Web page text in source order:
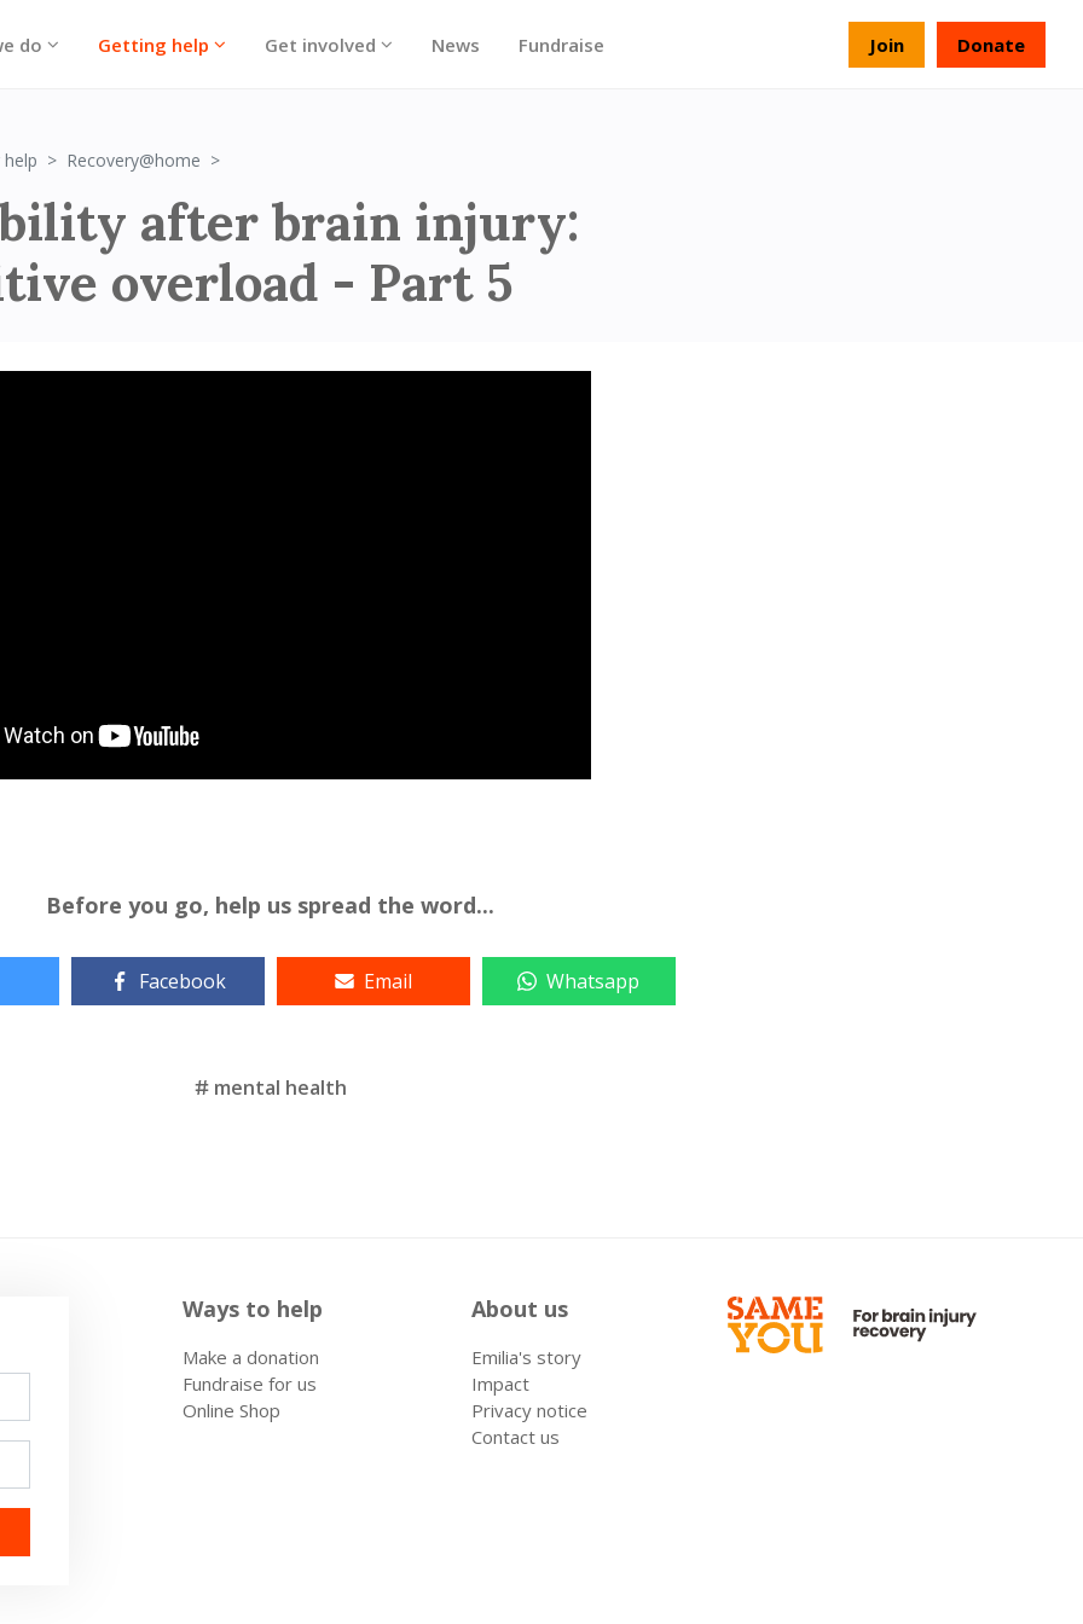
do Getting help Get involved News Fundraise Join Donate
Recovery@home
after brain injury:
overload - Part 5
Before you go, help us spread the word...
Facebook Email Whatsapp
mental health
Ways to help
Make a donation
Fundraise for us
Online Shop
About us
Emilia's story
Impact
Privacy notice
Contact us